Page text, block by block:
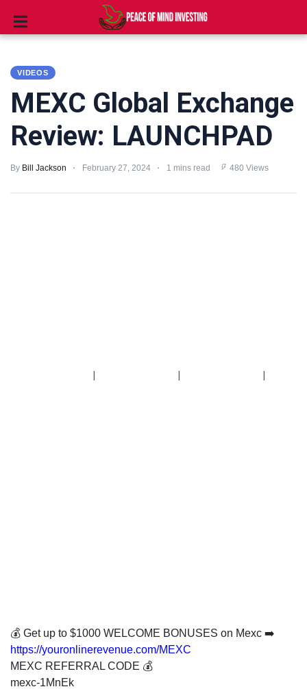
CLUBS
in
the
US
stock
VIDEOS
MEXC Global Exchange
Review: LAUNCHPAD
By Bill Jackson February 27, 2024 1 mins read 480 Views
| | |
💰 Get up to $1000 WELCOME BONUSES on Mexc ➡️
https://youronlinerevenue.com/MEXC
MEXC REFERRAL CODE 💰
mexc-1MnEk